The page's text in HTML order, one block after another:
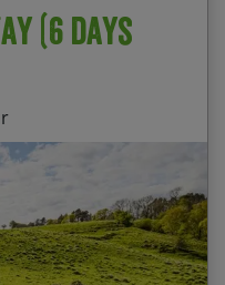
(6 days
April to mid
Birdoswald and